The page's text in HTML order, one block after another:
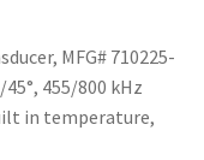
MFG# 710225-
455/800 kHz
in temperature,